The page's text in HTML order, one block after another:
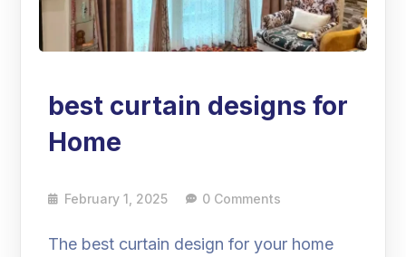
best curtain designs for
Home
February 1, 2025 0 Comments
The best curtain design for your home